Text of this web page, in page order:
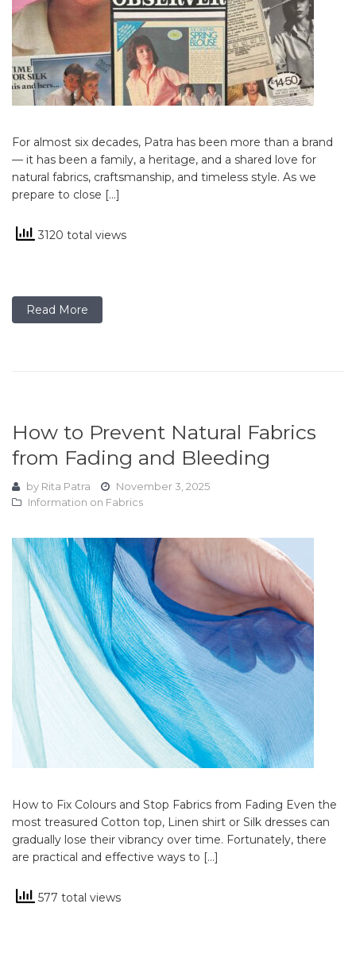
For almost six decades, Patra has been more than a brand
— it has been a family, a heritage, and a shared love for
natural fabrics, craftsmanship, and timeless style. As we
prepare to close […]
3120 total views
Read More
How to Prevent Natural Fabrics
from Fading and Bleeding
by Rita Patra
November 3, 2025
Information on Fabrics
How to Fix Colours and Stop Fabrics from Fading Even the
most treasured Cotton top, Linen shirt or Silk dresses can
gradually lose their vibrancy over time. Fortunately, there
are practical and effective ways to […]
577 total views